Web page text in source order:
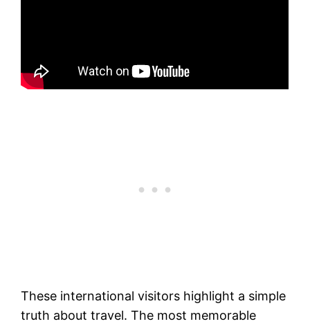
These international visitors highlight a simple
truth about travel. The most memorable